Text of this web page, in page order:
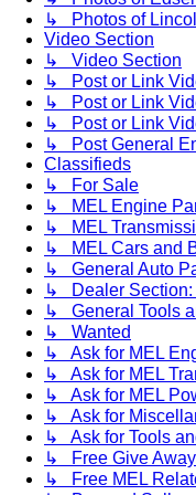
↳ Photos of
Video Section
↳ Video Section
↳ Post or Link
↳ Post or Link
↳ Post or Link
↳ Post General
Classifieds
↳ For Sale
↳ MEL Engine
↳ MEL
↳ MEL Cars and
↳ General Auto
↳ Dealer Section:
↳ General Tools
↳ Wanted
↳ Ask for MEL
↳ Ask for MEL
↳ Ask for MEL
↳ Ask for
↳ Ask for Tools
↳ Free Give
↳ Free MEL